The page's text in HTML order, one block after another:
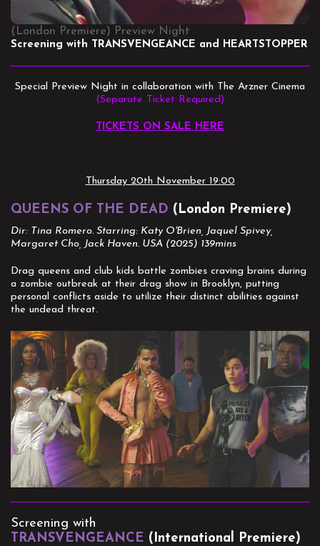
(London Premiere) Preview Night
Screening with TRANSVENGEANCE and HEARTSTOPPER
Special Preview Night in collaboration with The Arzner Cinema
(Separate Ticket Required)
TICKETS ON SALE HERE
Thursday 20th November 19:00
QUEENS OF THE DEAD (London Premiere)
Dir: Tina Romero. Starring: Katy O'Brien, Jaquel Spivey,
Margaret Cho, Jack Haven. USA (2025) 139mins
Drag queens and club kids battle zombies craving brains during
a zombie outbreak at their drag show in Brooklyn, putting
personal conflicts aside to utilize their distinct abilities against
the undead threat.
Screening with
TRANSVENGEANCE (International Premiere)